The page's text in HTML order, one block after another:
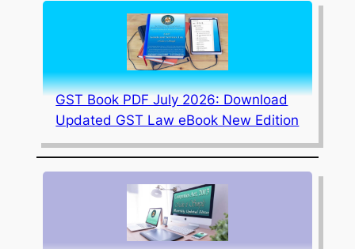
GST Book PDF July 2026: Download
Updated GST Law eBook New Edition